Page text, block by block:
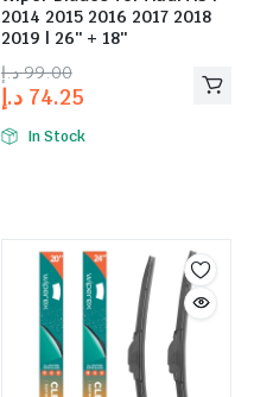
2014 2015 2016 2017 2018
2019 | 26″ + 18″
99.00 د.إ
74.25 د.إ
In Stock